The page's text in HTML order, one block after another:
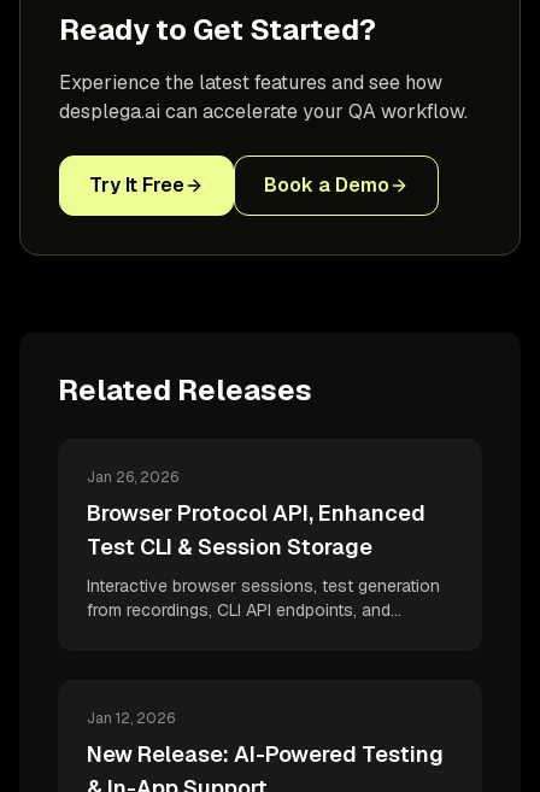
Ready to Get Started?
Experience the latest features and see how
desplega.ai can accelerate your QA workflow.
Try It Free Book a Demo
Related Releases
Jan 26, 2026
Browser Protocol API, Enhanced
Test CLI & Session Storage
Interactive browser sessions, test generation
from recordings, CLI API endpoints, and
Jan 12, 2026
New Release: AI-Powered Testing